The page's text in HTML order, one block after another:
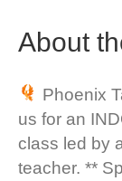
About
Phoenix
us for an
class led by
teacher. **